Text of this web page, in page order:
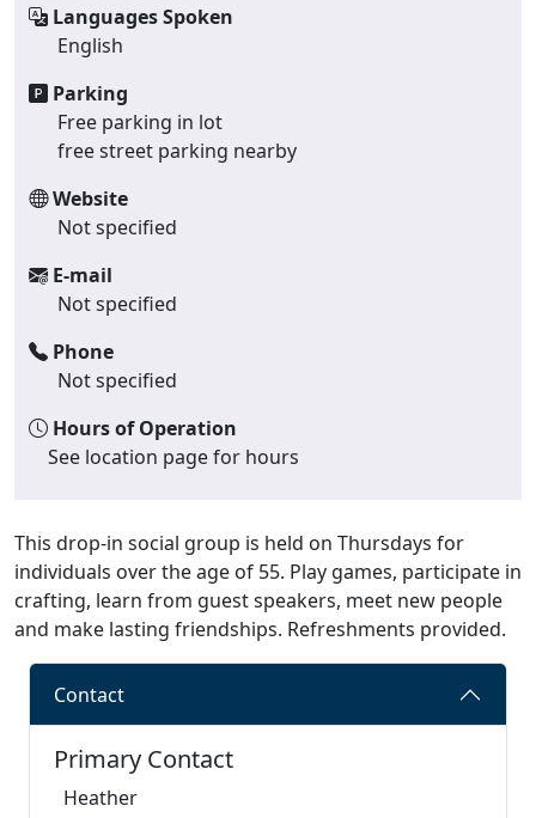
Languages Spoken
English
Parking
Free parking in lot
free street parking nearby
Website
Not specified
E-mail
Not specified
Phone
Not specified
Hours of Operation
See location page for hours
This drop-in social group is held on Thursdays for
individuals over the age of 55. Play games, participate in
crafting, learn from guest speakers, meet new people
and make lasting friendships. Refreshments provided.
Contact
Primary Contact
Heather